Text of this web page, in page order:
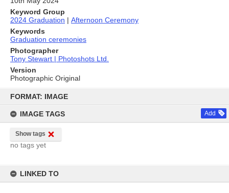
content
FORMAT: IMAGE
IMAGE TAGS Add
Show tags
no tags yet
LINKED TO
Keyword Group
2024 Graduation | Afternoon Ceremony
Keywords
Graduation ceremonies
Photographer
Tony Stewart | Photoshots Ltd.
Version
Photographic Original